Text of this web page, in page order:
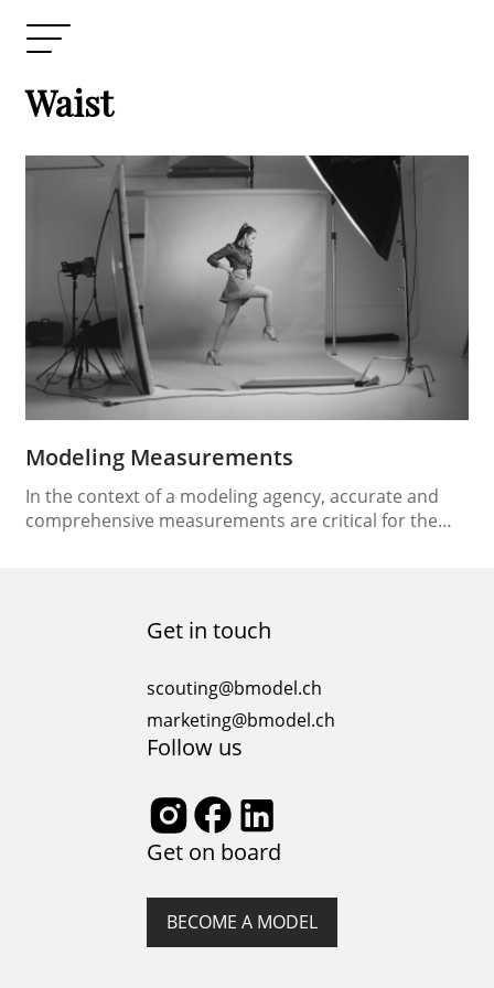
Waist
Modeling Measurements
In the context of a modeling agency, accurate and
comprehensive measurements are critical for the
them with appropriate jobs and clients. In this essay,
we will discuss the key measurements that models
Get in touch
scouting@bmodel.ch
marketing@bmodel.ch
Follow us
Get on board
BECOME A MODEL